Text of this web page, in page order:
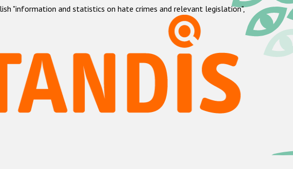
"information and statistics on hate crimes and relevant legislation",